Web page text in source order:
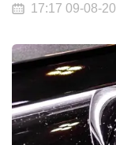
17:17 09-08-